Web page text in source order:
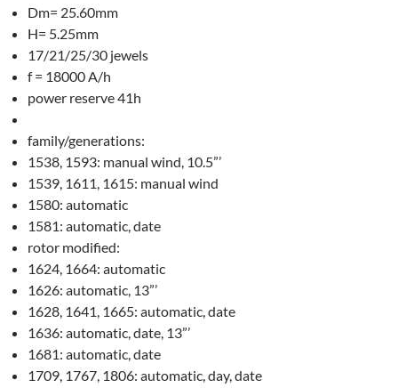
Dm= 25.60mm
H= 5.25mm
17/21/25/30 jewels
f = 18000 A/h
power reserve 41h
family/generations:
1538, 1593: manual wind, 10.5”’
1539, 1611, 1615: manual wind
1580: automatic
1581: automatic, date
rotor modified:
1624, 1664: automatic
1626: automatic, 13”’
1628, 1641, 1665: automatic, date
1636: automatic, date, 13”’
1681: automatic, date
1709, 1767, 1806: automatic, day, date